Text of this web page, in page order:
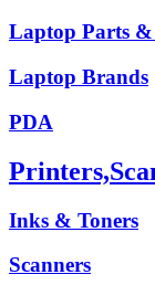
Laptop Parts &
Laptop Brands
PDA
Inks & Toners
Scanners